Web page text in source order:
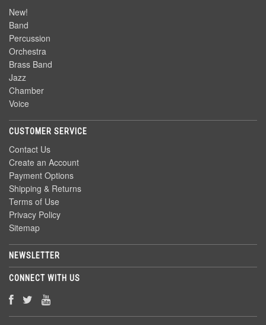
New!
Band
Percussion
Orchestra
Brass Band
Jazz
Chamber
Voice
CUSTOMER SERVICE
Contact Us
Create an Account
Payment Options
Shipping & Returns
Terms of Use
Privacy Policy
Sitemap
NEWSLETTER
CONNECT WITH US